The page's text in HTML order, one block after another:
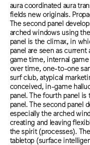
aura coordinated aura
fields new originals.
The second panel
arched windows using
panel is the climax, in
panel are seen as
game time, internal
over time, one-to-one
surf club, atypical
conceived, in-game
panel. The fourth panel
panel. The second panel
especially the arched
creating and leaving
the spirit (processes).
tabletop (surface